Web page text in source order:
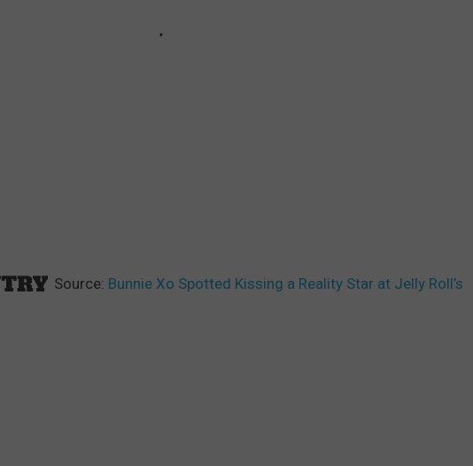
Source: Bunnie Xo Spotted Kissing a Reality Star at Jelly Roll’s